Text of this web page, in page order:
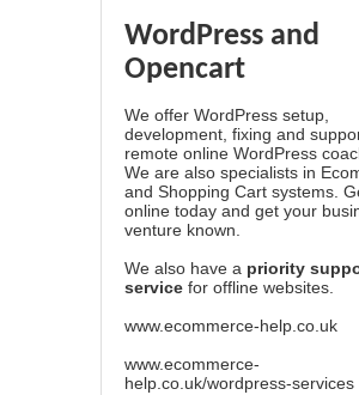
WordPress and
Opencart
We offer WordPress setup,
development, fixing and
remote online WordPress
We are also specialists in
and Shopping Cart systems.
online today and get your
venture known.
We also have a priority
service for offline websites.
www.ecommerce-help.co.uk
www.ecommerce-
help.co.uk/wordpress-services